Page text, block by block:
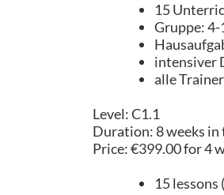
15
Gruppe: 4-
intensiver
alle
Level: C1.1
Duration: 8 weeks in
Price: €399.00 for 4
15